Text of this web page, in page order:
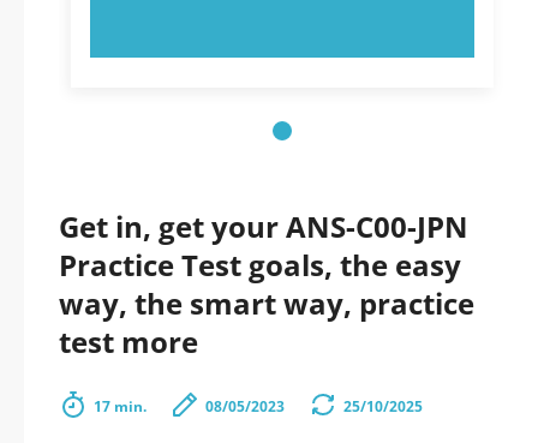
Get in, get your ANS-C00-JPN
Practice Test goals, the easy
way, the smart way, practice
test more
17 min. 08/05/2023 25/10/2025